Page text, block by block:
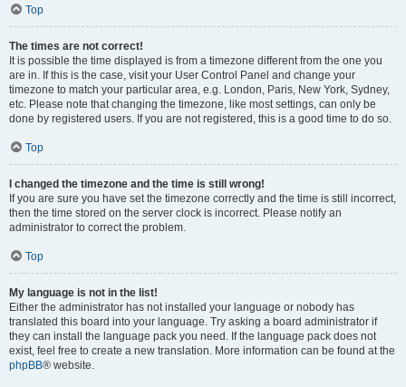
Top
The times are not correct!
It is possible the time displayed is from a timezone different from the one you
are in. If this is the case, visit your User Control Panel and change your
timezone to match your particular area, e.g. London, Paris, New York, Sydney,
etc. Please note that changing the timezone, like most settings, can only be
done by registered users. If you are not registered, this is a good time to do so.
Top
I changed the timezone and the time is still wrong!
If you are sure you have set the timezone correctly and the time is still incorrect,
then the time stored on the server clock is incorrect. Please notify an
administrator to correct the problem.
Top
My language is not in the list!
Either the administrator has not installed your language or nobody has
translated this board into your language. Try asking a board administrator if
they can install the language pack you need. If the language pack does not
exist, feel free to create a new translation. More information can be found at the
phpBB® website.